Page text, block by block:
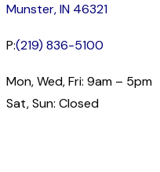
Munster, IN 46321
P:(219) 836-5100
Mon, Wed, Fri: 9am – 5pm
Sat, Sun: Closed